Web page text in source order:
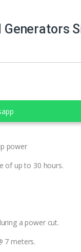
power
of up to 30 hours.
a power cut.
7 meters.